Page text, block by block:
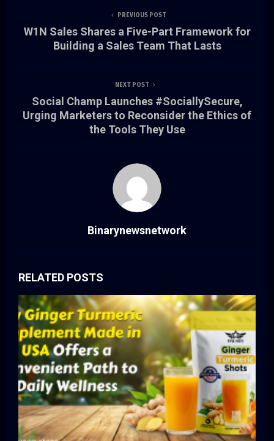
PREVIOUS POST
W1N Sales Shares a Five-Part Framework for
Building a Sales Team That Lasts
NEXT POST
Social Champ Launches #SociallySecure,
Urging Marketers to Reconsider the Ethics of
the Tools They Use
Binarynewsnetwork
RELATED POSTS